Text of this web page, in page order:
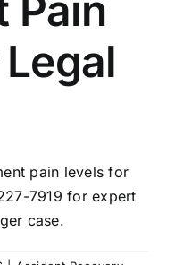
pain levels for
7919 for expert
case.